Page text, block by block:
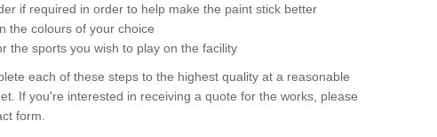
if required in order to help make the paint stick better
the colours of your choice
the sports you wish to play on the facility
each of these steps to the highest quality at a reasonable
If you're interested in receiving a quote for the works, please
form.